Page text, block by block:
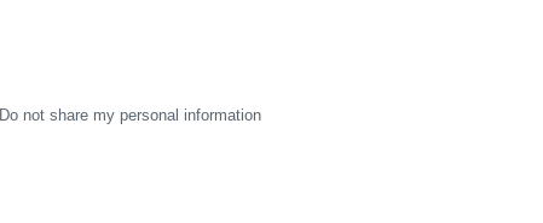
Do not share my personal information